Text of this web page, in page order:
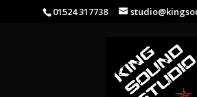
01524 317738